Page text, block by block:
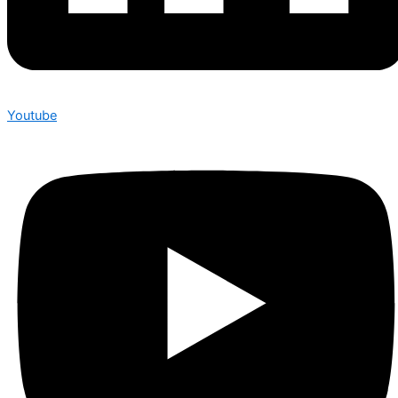
Youtube